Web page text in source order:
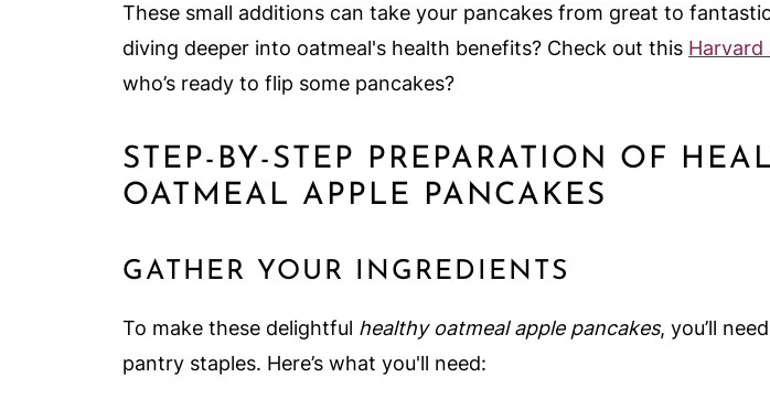
These small additions can take your pancakes from great to
diving deeper into oatmeal's health benefits? Check out this Harvard
who’s ready to flip some pancakes?
STEP-BY-STEP PREPARATION OF
OATMEAL APPLE PANCAKES
GATHER YOUR INGREDIENTS
To make these delightful healthy oatmeal apple pancakes, you’ll
pantry staples. Here’s what you'll need: